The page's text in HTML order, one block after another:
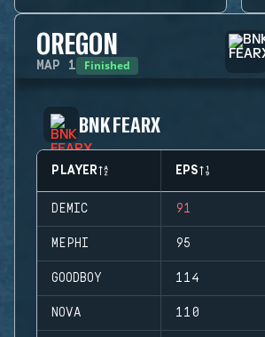
OREGON
MAP 1 Finished
BNK FEARX
PLAYER EPS
DEMIC 91
MEPHI 95
GOODBOY 114
NOVA 110